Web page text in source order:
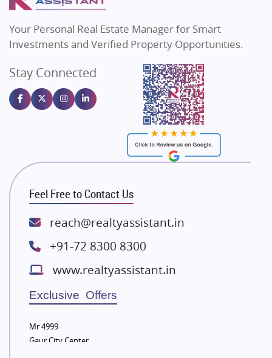
Flats in Bengaluru
Sahu Developers
Gulshan Homz
Emaar Properties
Majestique Landmarks
Rishita Developers
ATS Infrastructure Limited
Spire World and Sunworld
Lodha Group
Bestech Group
Wellgrow Infotech
Sobha Developers Ltd
Eldeco Group
Your Personal Real Estate Manager for Smart
Investments and Verified Property Opportunities.
Stay Connected
Feel Free to Contact Us
reach@realtyassistant.in
+91-72 8300 8300
www.realtyassistant.in
Exclusive Offers
Mr 4999
Gaur City Center